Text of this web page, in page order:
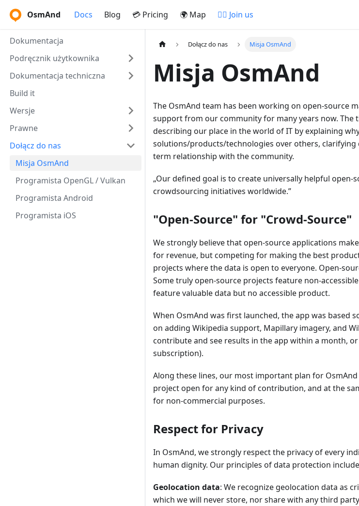
OsmAnd Docs Blog 💳 Pricing 🌍 Map 🚵‍♂️ Join us
Dokumentacja
Podręcznik użytkownika
Dokumentacja techniczna
Build it
Wersje
Prawne
Dołącz do nas
Misja OsmAnd
Programista OpenGL / Vulkan
Programista Android
Programista iOS
Dołącz do nas Misja OsmAnd
Misja OsmAnd
The OsmAnd team has been working on open-source
support from our community for many years now. The
describing our place in the world of IT by explaining
solutions/products/technologies over others,
term relationship with the community.
Our defined goal is to create universally helpful
crowdsourcing initiatives worldwide.
"Open-Source" for "Crowd-Source"
We strongly believe that open-source applications
for revenue, but competing for making the best
projects where the data is open to everyone. Open-
Some truly open-source projects feature non-
feature valuable data but no accessible product.
When OsmAnd was first launched, the app was based
on adding Wikipedia support, Mapillary imagery, and
contribute and see results in the app within a month,
subscription).
Along these lines, our most important plan for
project open for any kind of contribution, and at the
for non-commercial purposes.
Respect for Privacy
In OsmAnd, we strongly respect the privacy of every
human dignity. Our principles of data protection
Geolocation data: We recognize geolocation data as
which we will never store, nor share with any third